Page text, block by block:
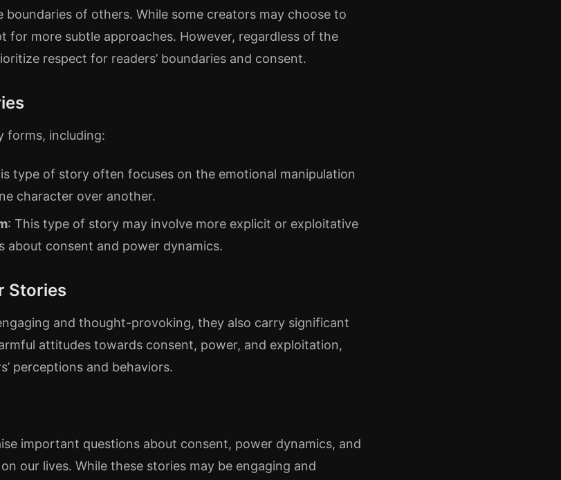
of others. While some creators may choose to
for more subtle approaches. However, regardless of the
respect for readers’ boundaries and consent.
forms, including:
type of story often focuses on the emotional manipulation
character over another.
: This type of story may involve more explicit or exploitative
about consent and power dynamics.
Stories
and thought-provoking, they also carry significant
attitudes towards consent, power, and exploitation,
perceptions and behaviors.
important questions about consent, power dynamics, and
our lives. While these stories may be engaging and